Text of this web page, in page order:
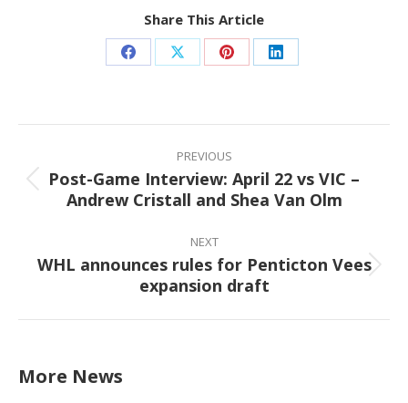
Share This Article
Share Share Share Share
Post
navigation
PREVIOUS
Previous
post:
Post-Game Interview: April 22 vs VIC –
Andrew Cristall and Shea Van Olm
NEXT
Next
post:
WHL announces rules for Penticton Vees
expansion draft
More News